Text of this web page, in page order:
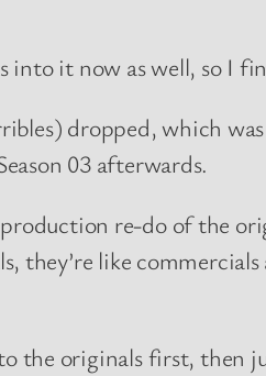
it now as well, so I
dropped, which
03 afterwards.
re-do of the
they’re like
the originals first, then